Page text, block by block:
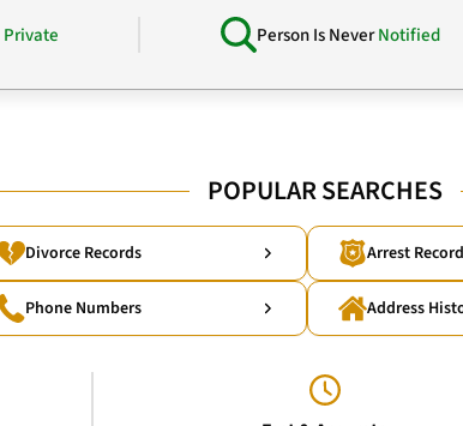
Private Person Is NeverNotified
POPULAR SEARCHES
Divorce Records Arrest
Phone Numbers Address